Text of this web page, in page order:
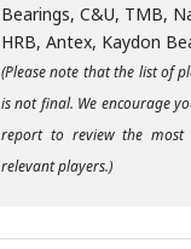
Bearings, C&U, TMB,
HRB, Antex, Kaydon
(Please note that the list of
is not final. We encourage
report to review the
relevant players.)